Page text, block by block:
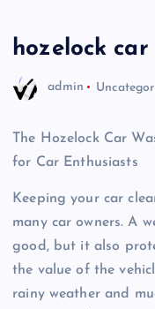
hozelock car
admin
The Hozelock Car
for Car Enthusiasts
Keeping your car
many car owners. A
good, but it also
the value of the
rainy weather and